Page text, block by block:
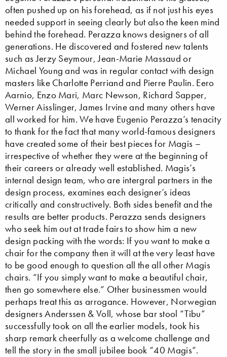
often pushed up on his forehead, as if not just his eyes
needed support in seeing clearly but also the keen mind
behind the forehead. Perazza knows designers of all
generations. He discovered and fostered new talents
such as Jerzy Seymour, Jean-Marie Massaud or
Michael Young and was in regular contact with design
masters like Charlotte Perriand and Pierre Paulin. Eero
Aarnio, Enzo Mari, Marc Newson, Richard Sapper,
Werner Aisslinger, James Irvine and many others have
all worked for him. We have Eugenio Perazza’s tenacity
to thank for the fact that many world-famous designers
have created some of their best pieces for Magis –
irrespective of whether they were at the beginning of
their careers or already well established. Magis’s
internal design team, who are intergral partners in the
design process, examines each designer’s ideas
critically and constructively. Both sides benefit and the
results are better products. Perazza sends designers
who seek him out at trade fairs to show him a new
design packing with the words: If you want to make a
chair for the company then it will at the very least have
to be good enough to question all the all other Magis
chairs. “If you simply want to make a beautiful chair,
then go somewhere else.” Other businessmen would
perhaps treat this as arrogance. However, Norwegian
designers Anderssen & Voll, whose bar stool “Tibu”
successfully took on all the earlier models, took his
sharp remark cheerfully as a welcome challenge and
tell the story in the small jubilee book “40 Magis”.